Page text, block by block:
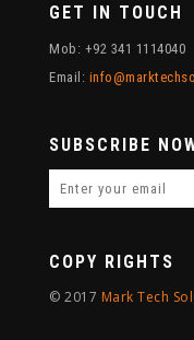
GET IN TOUCH
Mob: +92 341 1114040
Email:
SUBSCRIBE
COPY RIGHTS
© 2017 Mark Tech